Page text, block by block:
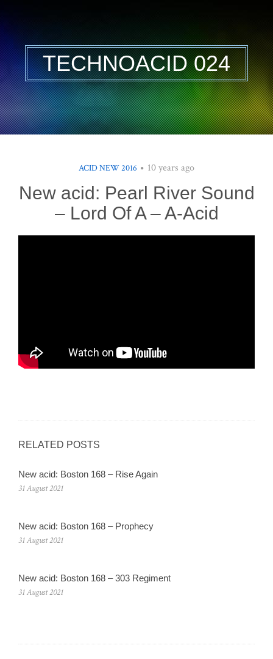
TECHNOACID 024
ACID NEW 2016 10 years ago
New acid: Pearl River Sound
– Lord Of A – A-Acid
RELATED POSTS
New acid: Boston 168 – Rise Again
31 August 2021
New acid: Boston 168 – Prophecy
31 August 2021
New acid: Boston 168 – 303 Regiment
31 August 2021